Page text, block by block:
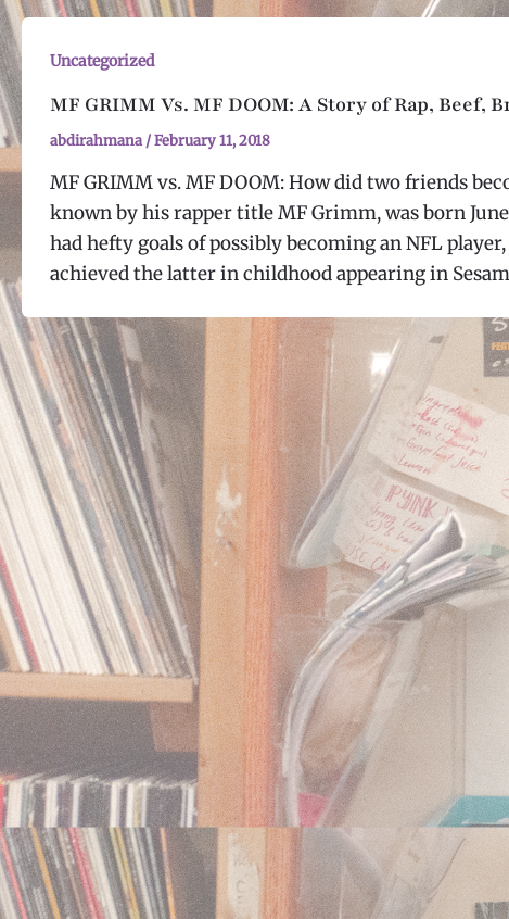
Uncategorized
MF GRIMM Vs. MF DOOM: A Story of Rap, Beef,
abdirahmana/February 11, 2018
MF GRIMM vs. MF DOOM: How did two friends
known by his rapper title MF Grimm, was born
had hefty goals of possibly becoming an NFL
achieved the latter in childhood appearing in